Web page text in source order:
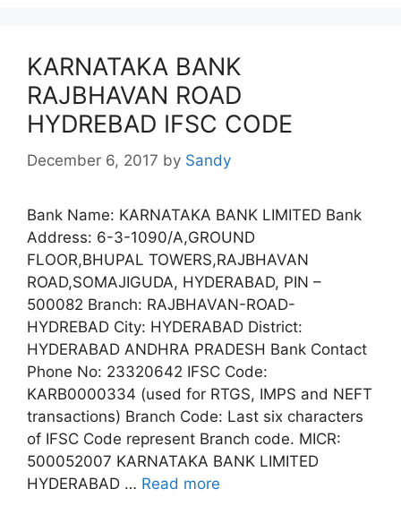
KARNATAKA BANK
RAJBHAVAN ROAD
HYDREBAD IFSC CODE
December 6, 2017 by Sandy
Bank Name: KARNATAKA BANK LIMITED Bank
Address: 6-3-1090/A,GROUND
FLOOR,BHUPAL TOWERS,RAJBHAVAN
ROAD,SOMAJIGUDA, HYDERABAD, PIN –
500082 Branch: RAJBHAVAN-ROAD-
HYDREBAD City: HYDERABAD District:
HYDERABAD ANDHRA PRADESH Bank Contact
Phone No: 23320642 IFSC Code:
KARB0000334 (used for RTGS, IMPS and NEFT
transactions) Branch Code: Last six characters
of IFSC Code represent Branch code. MICR:
500052007 KARNATAKA BANK LIMITED
HYDERABAD … Read more